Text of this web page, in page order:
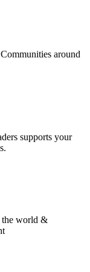
around
supports your
the world &